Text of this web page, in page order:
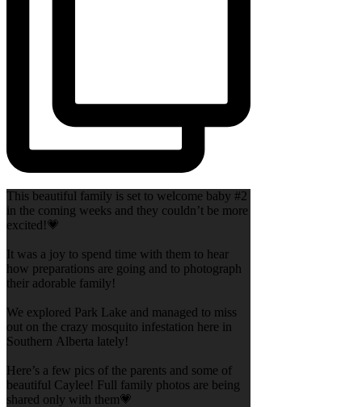
This beautiful family is set to welcome baby #2
in the coming weeks and they couldn’t be more
excited!💗
It was a joy to spend time with them to hear
how preparations are going and to photograph
their adorable family!
We explored Park Lake and managed to miss
out on the crazy mosquito infestation here in
Southern Alberta lately!
Here’s a few pics of the parents and some of
beautiful Caylee! Full family photos are being
shared only with them💗